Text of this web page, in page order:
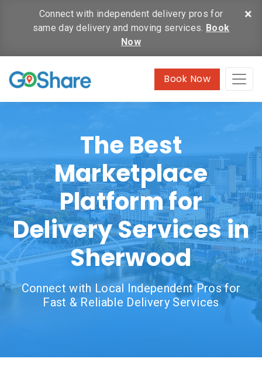
×
Connect with independent delivery pros for
same day delivery and moving services. Book
Now
Book Now
The Best
Marketplace
Platform for
Delivery Services in
Sherwood
Connect with Local Independent Pros for
Fast & Reliable Delivery Services